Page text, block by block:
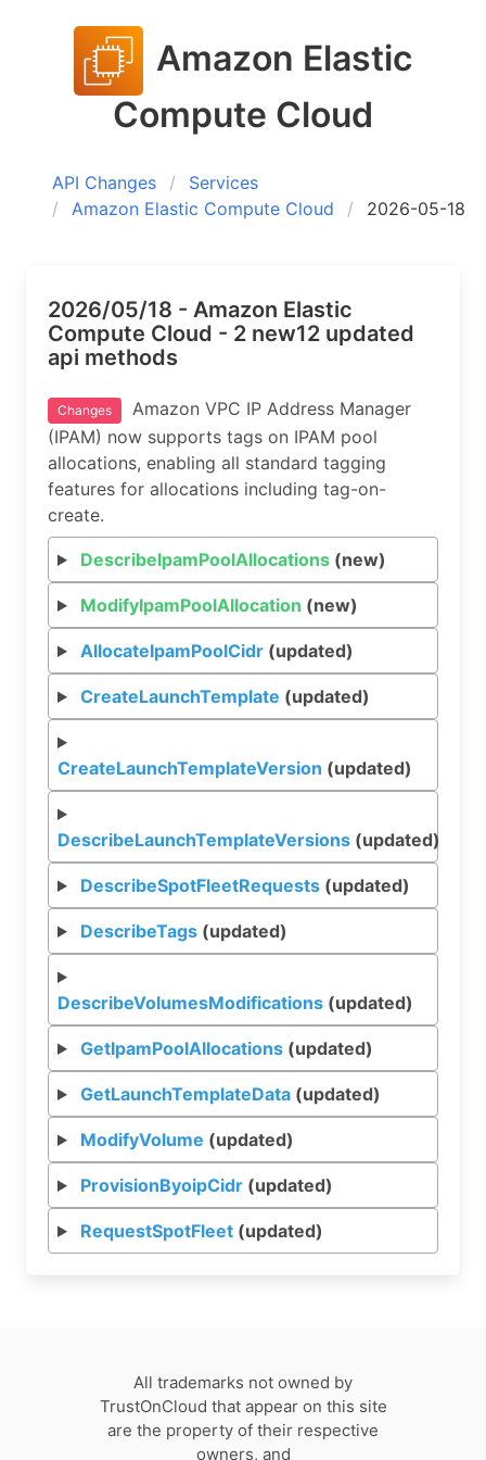
Amazon Elastic
Compute Cloud
API Changes
Services
Amazon Elastic Compute Cloud
2026-05-18
2026/05/18 - Amazon Elastic
Compute Cloud - 2 new12 updated
api methods
Changes
Amazon VPC IP Address Manager
(IPAM) now supports tags on IPAM pool
allocations, enabling all standard tagging
features for allocations including tag-on-
create.
DescribeIpamPoolAllocations(new)
ModifyIpamPoolAllocation (new)
AllocateIpamPoolCidr(updated)
CreateLaunchTemplate (updated)
CreateLaunchTemplateVersion (updated)
DescribeLaunchTemplateVersions (updated)
DescribeSpotFleetRequests(updated)
DescribeTags(updated)
DescribeVolumesModifications (updated)
GetIpamPoolAllocations(updated)
GetLaunchTemplateData(updated)
ModifyVolume (updated)
ProvisionByoipCidr(updated)
RequestSpotFleet(updated)
All trademarks not owned by
TrustOnCloud that appear on this site
are the property of their respective
owners, and